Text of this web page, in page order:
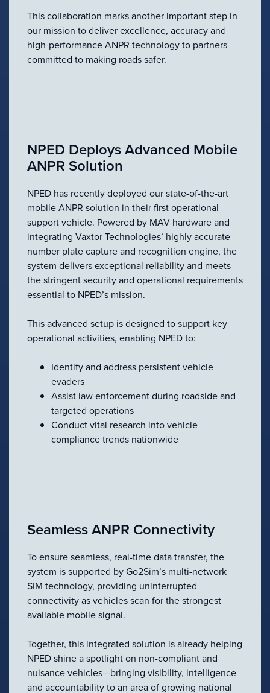
This collaboration marks another important step in
our mission to deliver excellence, accuracy and
high-performance ANPR technology to partners
committed to making roads safer.
NPED Deploys Advanced Mobile
ANPR Solution
NPED has recently deployed our state-of-the-art
mobile ANPR solution in their first operational
support vehicle. Powered by MAV hardware and
integrating Vaxtor Technologies’ highly accurate
number plate capture and recognition engine, the
system delivers exceptional reliability and meets
the stringent security and operational requirements
essential to NPED’s mission.
This advanced setup is designed to support key
operational activities, enabling NPED to:
Identify and address persistent vehicle
evaders
Assist law enforcement during roadside and
targeted operations
Conduct vital research into vehicle
compliance trends nationwide
Seamless ANPR Connectivity
To ensure seamless, real-time data transfer, the
system is supported by Go2Sim’s multi-network
SIM technology, providing uninterrupted
connectivity as vehicles scan for the strongest
available mobile signal.
Together, this integrated solution is already helping
NPED shine a spotlight on non-compliant and
nuisance vehicles—bringing visibility, intelligence
and accountability to an area of growing national